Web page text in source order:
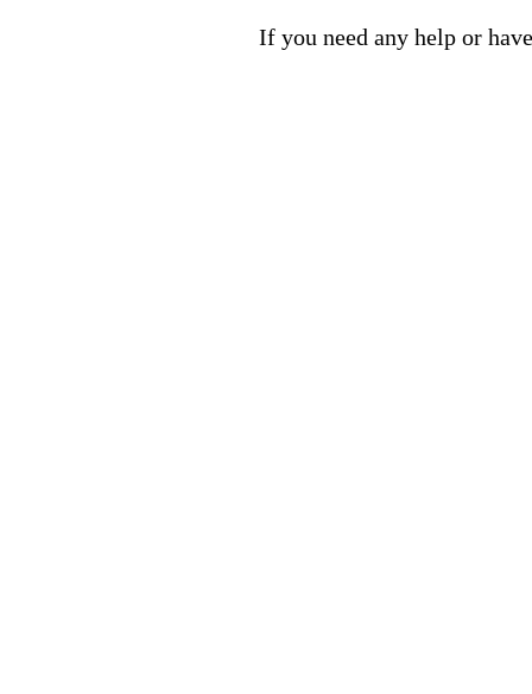
If you need any help or